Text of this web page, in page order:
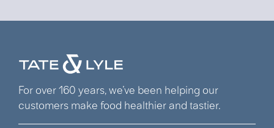
For over 160 years, we’ve been helping our
customers make food healthier and tastier.